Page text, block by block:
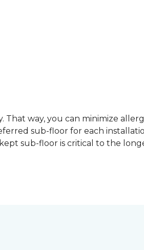
That way, you can minimize
sub-floor for each
sub-floor is critical to the